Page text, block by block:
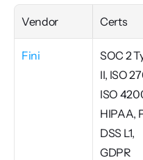
Vendor Certs
Fini
SOC 2
II, ISO
ISO
HIPAA,
DSS L1,
GDPR